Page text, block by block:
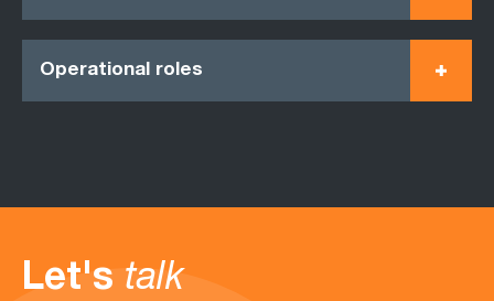
Operational roles
Let's talk